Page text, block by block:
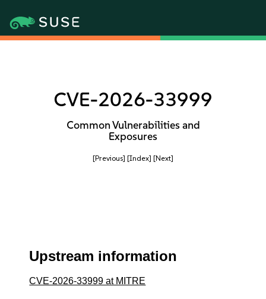
CVE-2026-33999
Common Vulnerabilities and
Exposures
[Previous] [Index] [Next]
Upstream information
CVE-2026-33999 at MITRE